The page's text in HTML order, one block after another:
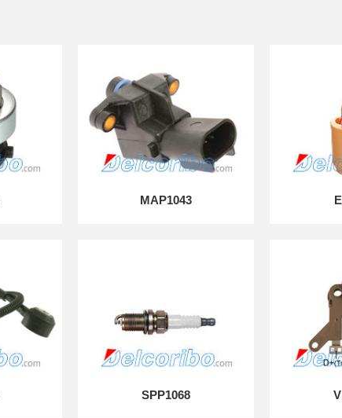
MAP1043
SPP1068